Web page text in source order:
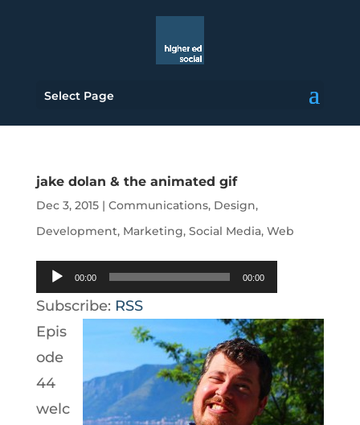
Select Page
jake dolan & the animated gif
Dec 3, 2015| Communications, Design,
Development, Marketing, Social Media, Web
Audio
Player
00:00 00:00
Subscribe: RSS
Epis
ode
44
welc